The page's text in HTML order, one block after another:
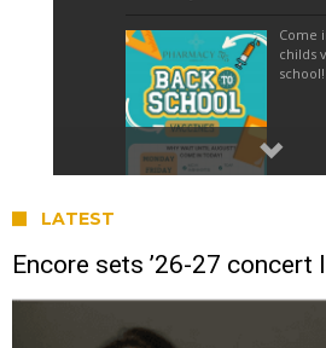
LATEST
Encore sets ’26-27 concert